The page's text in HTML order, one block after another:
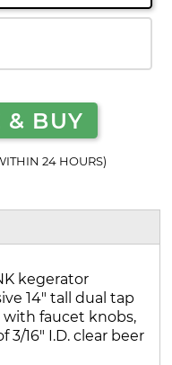
& BUY
24 HOURS)
kegerator
14" tall dual tap
faucet knobs,
16" I.D. clear beer